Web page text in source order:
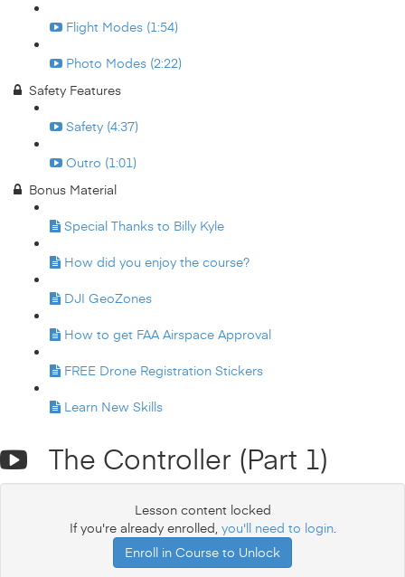
Flight Modes (1:54)
Photo Modes (2:22)
Safety Features
Safety (4:37)
Outro (1:01)
Bonus Material
Special Thanks to Billy Kyle
How did you enjoy the course?
DJI GeoZones
How to get FAA Airspace Approval
FREE Drone Registration Stickers
Learn New Skills
The Controller (Part 1)
Lesson content locked
If you're already enrolled, you'll need to login.
Enroll in Course to Unlock